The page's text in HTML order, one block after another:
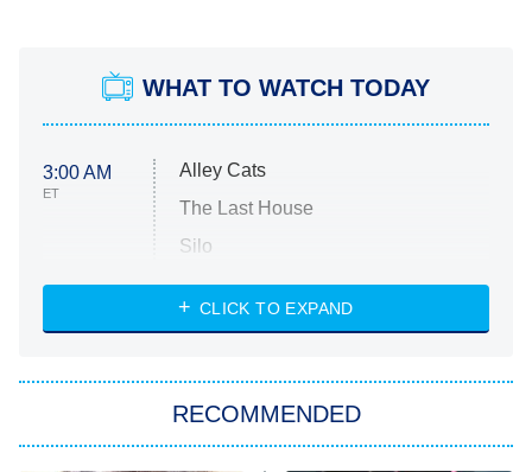
WHAT TO WATCH TODAY
3:00 AM
ET
Alley Cats
The Last House
Silo
The Strangers: Chapter 2
CLICK TO EXPAND
RECOMMENDED